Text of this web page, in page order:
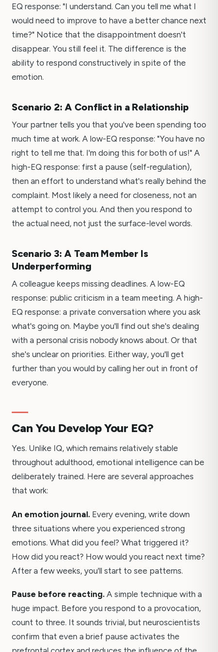
EQ response: "I understand. Can you tell me what I
would need to improve to have a better chance next
time?" Notice that the disappointment doesn't
disappear. You still feel it. The difference is the
ability to respond constructively in spite of the
emotion.
Scenario 2: A Conflict in a Relationship
Your partner tells you that you've been spending too
much time at work. A low-EQ response: "You have no
right to tell me that. I'm doing this for both of us!" A
high-EQ response: first a pause (self-regulation),
then an effort to understand what's really behind the
complaint. Most likely a need for closeness, not an
attempt to control you. And then you respond to
the actual need, not just the surface-level words.
Scenario 3: A Team Member Is
Underperforming
A colleague keeps missing deadlines. A low-EQ
response: public criticism in a team meeting. A high-
EQ response: a private conversation where you ask
what's going on. Maybe you'll find out she's dealing
with a personal crisis nobody knows about. Or that
she's unclear on priorities. Either way, you'll get
further than you would by calling her out in front of
everyone.
Can You Develop Your EQ?
Yes. Unlike IQ, which remains relatively stable
throughout adulthood, emotional intelligence can be
deliberately trained. Here are several approaches
that work:
An emotion journal. Every evening, write down
three situations where you experienced strong
emotions. What did you feel? What triggered it?
How did you react? How would you react next time?
After a few weeks, you'll start to see patterns.
Pause before reacting. A simple technique with a
huge impact. Before you respond to a provocation,
count to three. It sounds trivial, but neuroscientists
confirm that even a brief pause activates the